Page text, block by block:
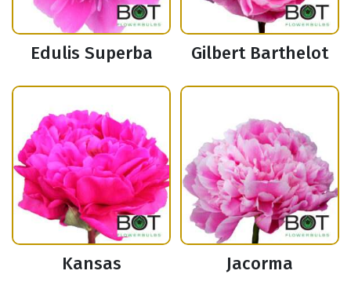
Edulis Superba Gilbert Barthelot
Kansas Jacorma